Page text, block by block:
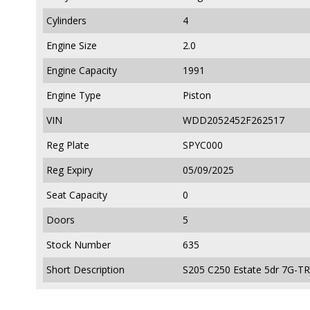
Cylinders
4
Engine Size
2.0
Engine Capacity
1991
Engine Type
Piston
VIN
WDD2052452F262517
Reg Plate
SPYC000
Reg Expiry
05/09/2025
Seat Capacity
0
Doors
5
Stock Number
635
Short Description
S205 C250 Estate 5dr 7G-